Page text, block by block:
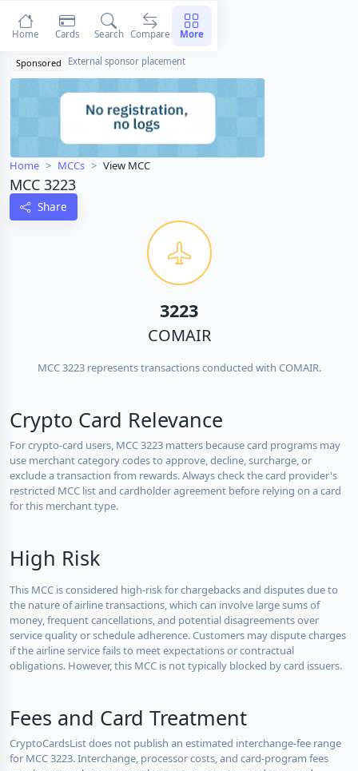
Sponsored External sponsor placement
Home MCCs View MCC
MCC 3223
Share
3223
COMAIR
MCC 3223 represents transactions conducted with COMAIR.
Crypto Card Relevance
For crypto-card users, MCC 3223 matters because card programs may
use merchant category codes to approve, decline, surcharge, or
exclude a transaction from rewards. Always check the card provider's
restricted MCC list and cardholder agreement before relying on a card
for this merchant type.
High Risk
This MCC is considered high-risk for chargebacks and disputes due to
the nature of airline transactions, which can involve large sums of
money, frequent cancellations, and potential disagreements over
service quality or schedule adherence. Customers may dispute charges
if the airline service fails to meet expectations or contractual
obligations. However, this MCC is not typically blocked by card issuers.
Fees and Card Treatment
CryptoCardsList does not publish an estimated interchange-fee range
for MCC 3223. Interchange, processor costs, and card-program fees
Home Cards Search Compare More